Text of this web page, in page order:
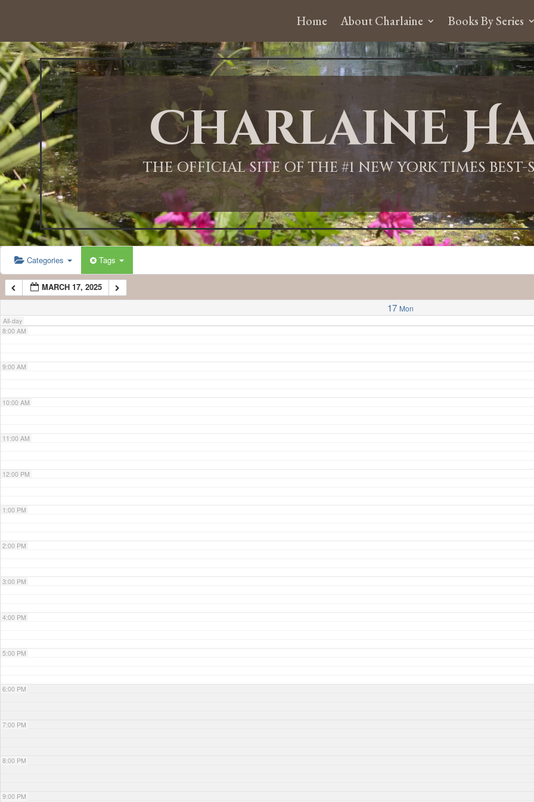
Home About Charlaine Books By Series
Charlaine
THE OFFICIAL SITE OF THE #1 NEW YORK TIMES
Categories Tags
MARCH 17, 2025
17 Mon
All-day
12:00 AM
1:00 AM
2:00 AM
3:00 AM
4:00 AM
5:00 AM
6:00 AM
7:00 AM
8:00 AM
9:00 AM
10:00 AM
11:00 AM
12:00 PM
1:00 PM
2:00 PM
3:00 PM
4:00 PM
5:00 PM
6:00 PM
7:00 PM
8:00 PM
9:00 PM